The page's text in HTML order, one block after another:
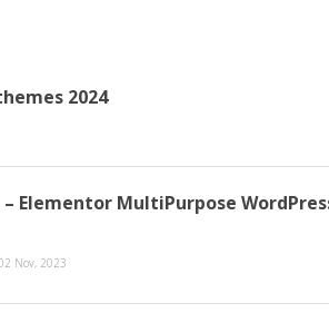
2024
– Elementor MultiPurpose
Nov, 2023